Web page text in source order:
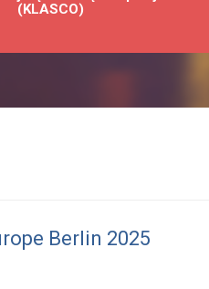
(KLASCO)
Berlin 2025